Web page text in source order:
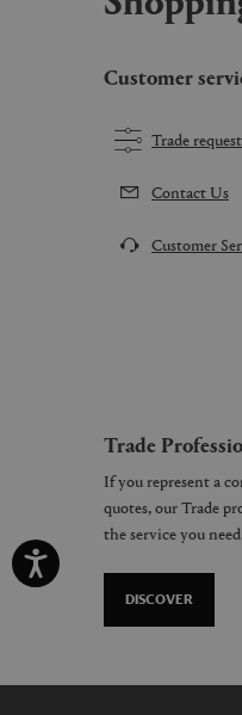
Customer
Trade request
Contact Us
Customer
Trade
If you represent a
quotes, our Trade
the service you
DISCOVER